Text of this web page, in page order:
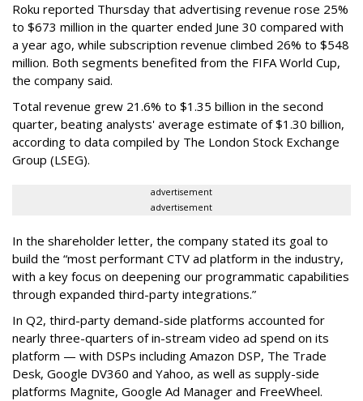
Roku reported Thursday that advertising revenue rose 25%
to $673 million in the quarter ended June 30 compared with
a year ago, while subscription revenue climbed 26% to $548
million. Both segments benefited from the FIFA World Cup,
the company said.
Total revenue grew 21.6% to $1.35 billion in the second
quarter, beating analysts' average estimate of $1.30 billion,
according to data compiled by The London Stock Exchange
Group (LSEG).
advertisement
advertisement
In the shareholder letter, the company stated its goal to
build the “most performant CTV ad platform in the industry,
with a key focus on deepening our programmatic capabilities
through expanded third-party integrations.”
In Q2, third-party demand-side platforms accounted for
nearly three-quarters of in-stream video ad spend on its
platform — with DSPs including Amazon DSP, The Trade
Desk, Google DV360 and Yahoo, as well as supply-side
platforms Magnite, Google Ad Manager and FreeWheel.